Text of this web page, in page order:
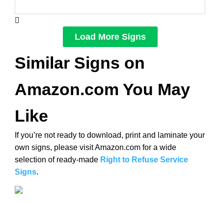
Load More Signs
Similar Signs on
Amazon.com You May
Like
If you’re not ready to download, print and laminate your
own signs, please visit Amazon.com for a wide
selection of ready-made Right to Refuse Service
Signs.